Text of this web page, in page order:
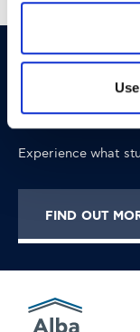
OPPORTUNITIES
Let's Meet
Experience what
FIND OUT